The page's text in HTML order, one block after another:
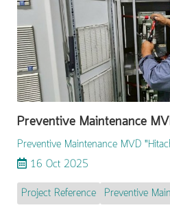
Preventive Maintenance
Preventive Maintenance MVD
16 Oct 2025
Project Reference Preventive